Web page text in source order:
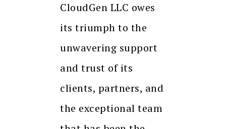
CloudGen LLC owes
its triumph to the
unwavering support
and trust of its
clients, partners, and
the exceptional team